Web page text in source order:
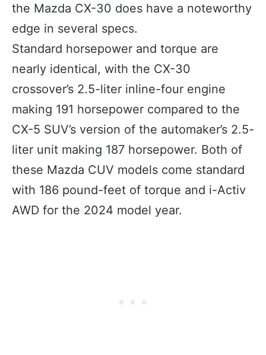
the Mazda CX-30 does have a noteworthy
edge in several specs.
Standard horsepower and torque are
nearly identical, with the CX-30
crossover’s 2.5-liter inline-four engine
making 191 horsepower compared to the
CX-5 SUV’s version of the automaker’s 2.5-
liter unit making 187 horsepower. Both of
these Mazda CUV models come standard
with 186 pound-feet of torque and i-Activ
AWD for the 2024 model year.